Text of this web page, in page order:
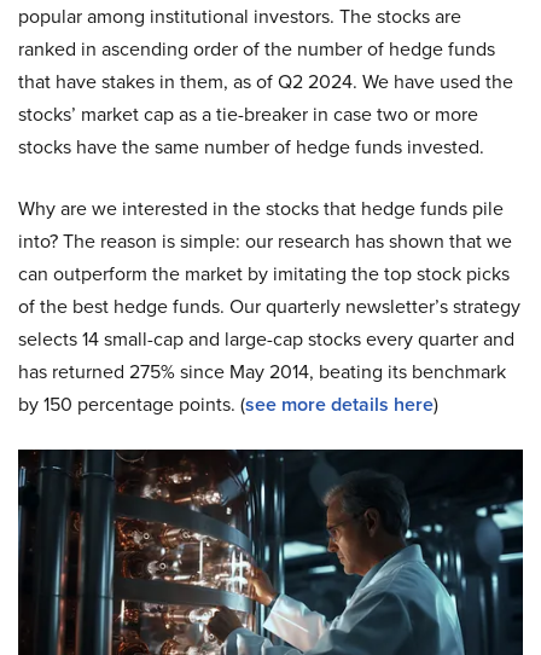
popular among institutional investors. The stocks are
ranked in ascending order of the number of hedge funds
that have stakes in them, as of Q2 2024. We have used the
stocks’ market cap as a tie-breaker in case two or more
stocks have the same number of hedge funds invested.
Why are we interested in the stocks that hedge funds pile
into? The reason is simple: our research has shown that we
can outperform the market by imitating the top stock picks
of the best hedge funds. Our quarterly newsletter’s strategy
selects 14 small-cap and large-cap stocks every quarter and
has returned 275% since May 2014, beating its benchmark
by 150 percentage points. (see more details here)